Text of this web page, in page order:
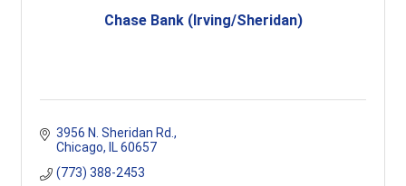
Chase Bank (Irving/Sheridan)
3956 N. Sheridan Rd.
Chicago
IL 60657
(773) 388-2453